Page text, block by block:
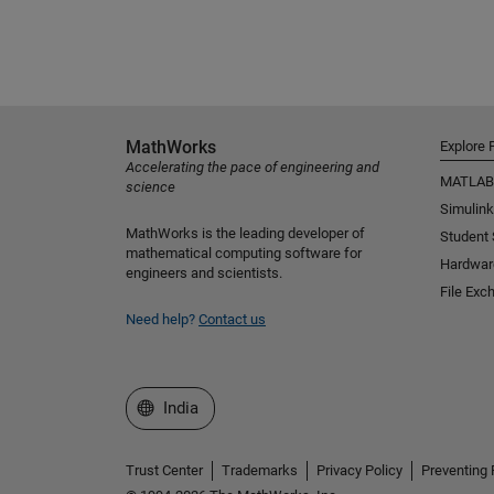
MathWorks
Accelerating the pace of engineering and
science
MathWorks is the leading developer of
mathematical computing software for
engineers and scientists.
Need help? Contact us
Explore
MATLAB
Simulink
Student
File
Select a Web Site
India
Trust Center Trademarks Privacy Policy Preventing